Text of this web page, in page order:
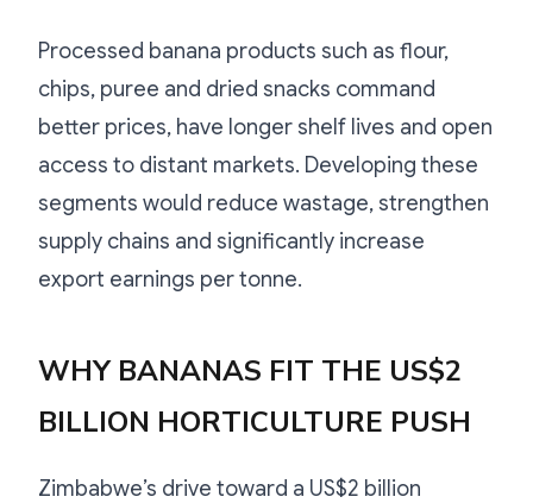
Processed banana products such as flour,
chips, puree and dried snacks command
better prices, have longer shelf lives and open
access to distant markets. Developing these
segments would reduce wastage, strengthen
supply chains and significantly increase
export earnings per tonne.
WHY BANANAS FIT THE US$2
BILLION HORTICULTURE PUSH
Zimbabwe’s drive toward a US$2 billion